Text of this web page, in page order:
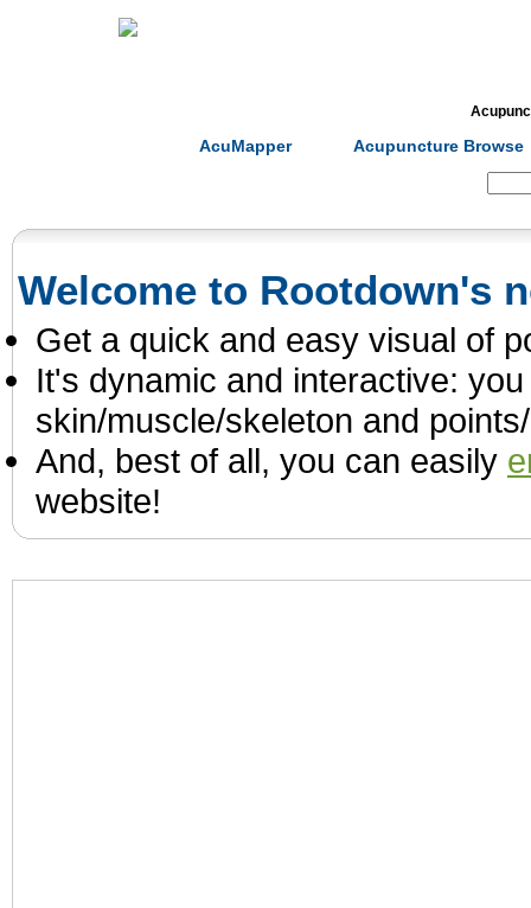
AcuMapper Acupuncture Browse
Welcome to Rootdown's
Get a quick and easy visual of
It's dynamic and interactive:
skin/muscle/skeleton and
And, best of all, you can easily
website!